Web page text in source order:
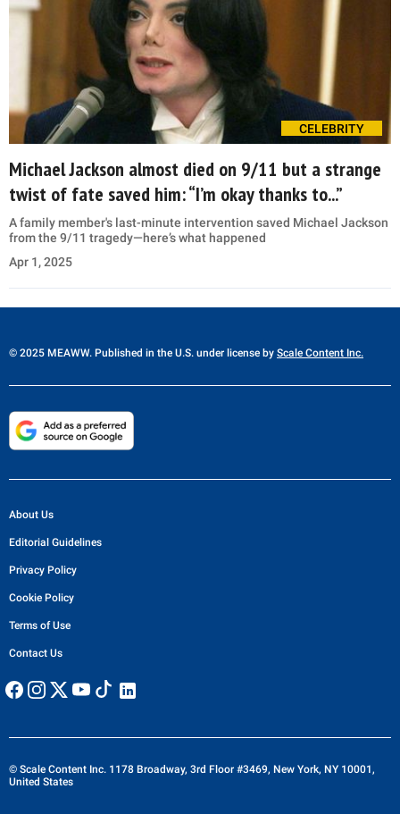
CELEBRITY
Michael Jackson almost died on 9/11 but a strange
twist of fate saved him: “I’m okay thanks to...”
A family member's last-minute intervention saved Michael Jackson
from the 9/11 tragedy—here’s what happened
Apr 1, 2025
© 2025 MEAWW. Published in the U.S. under license by Scale Content Inc.
About Us
Editorial Guidelines
Privacy Policy
Cookie Policy
Terms of Use
Contact Us
© Scale Content Inc. 1178 Broadway, 3rd Floor #3469, New York, NY 10001,
United States